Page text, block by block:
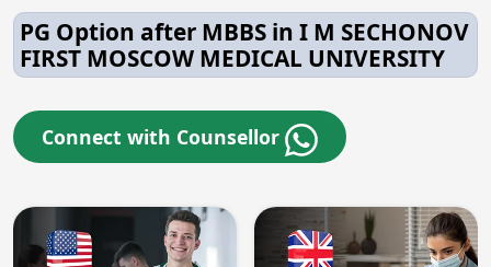
PG Option after MBBS in I M SECHONOV
FIRST MOSCOW MEDICAL UNIVERSITY
Connect with Counsellor